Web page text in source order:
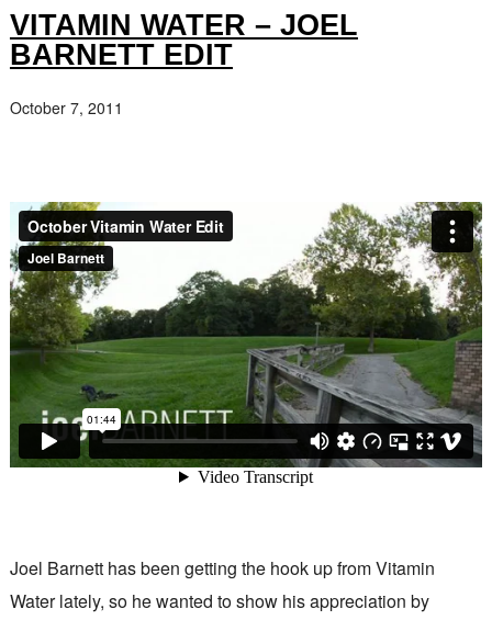
VITAMIN WATER – JOEL
BARNETT EDIT
October 7, 2011
Joel Barnett has been getting the hook up from Vitamin
Water lately, so he wanted to show his appreciation by